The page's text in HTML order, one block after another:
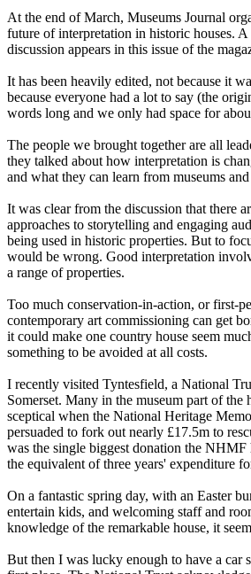
At the end of March, Museums Journal
future of interpretation in historic houses.
discussion appears in this issue of the
It has been heavily edited, not because it
because everyone had a lot to say (the
words long and we only had space for
The people we brought together are all
they talked about how interpretation is
and what they can learn from museums
It was clear from the discussion that there
approaches to storytelling and engaging
being used in historic properties. But to
would be wrong. Good interpretation
a range of properties.
Too much conservation-in-action, or first-
contemporary art commissioning can get
it could make one country house seem
something to be avoided at all costs.
I recently visited Tyntesfield, a National
Somerset. Many in the museum part of the
sceptical when the National Heritage
persuaded to fork out nearly £17.5m to
was the single biggest donation the NHMF
the equivalent of three years' expenditure
On a fantastic spring day, with an Easter
entertain kids, and welcoming staff and
knowledge of the remarkable house, it
But then I was lucky enough to have a car